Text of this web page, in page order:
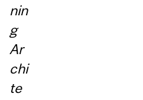
nin
g
Ar
chi
te